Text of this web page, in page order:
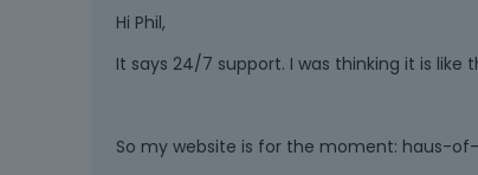
Hi Phil,
It says 24/7 support. I was thinking it is like
So my website is for the moment: haus-